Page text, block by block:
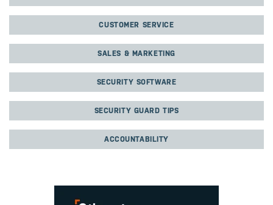
CUSTOMER SERVICE
SALES & MARKETING
SECURITY SOFTWARE
SECURITY GUARD TIPS
ACCOUNTABILITY